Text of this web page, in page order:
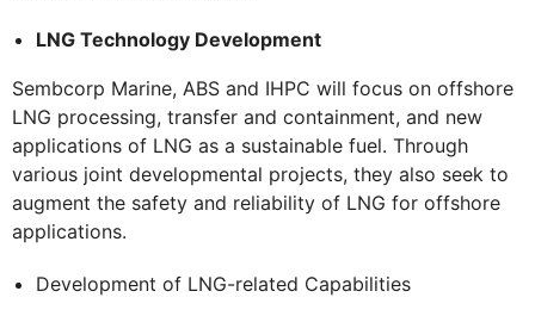
LNG Technology Development
Sembcorp Marine, ABS and IHPC will focus on offshore
LNG processing, transfer and containment, and new
applications of LNG as a sustainable fuel. Through
various joint developmental projects, they also seek to
augment the safety and reliability of LNG for offshore
applications.
Development of LNG-related Capabilities